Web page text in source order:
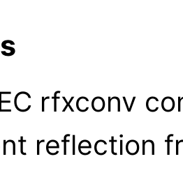
rfxconv
reflection